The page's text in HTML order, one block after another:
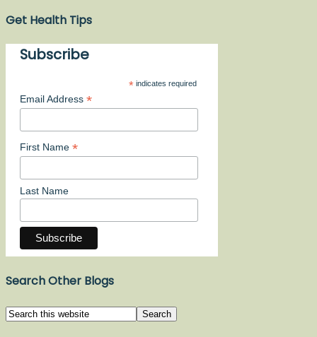
Get Health Tips
Subscribe
*indicates required
Email Address *
First Name *
Last Name
Search Other Blogs